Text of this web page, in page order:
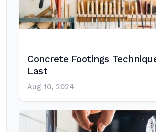
Concrete Footings
Last
Aug 10, 2024